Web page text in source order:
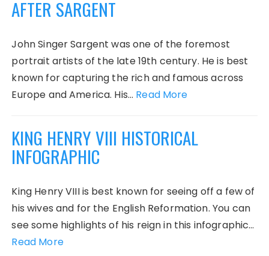
AFTER SARGENT
John Singer Sargent was one of the foremost
portrait artists of the late 19th century. He is best
known for capturing the rich and famous across
Europe and America. His… Read More
KING HENRY VIII HISTORICAL
INFOGRAPHIC
King Henry VIII is best known for seeing off a few of
his wives and for the English Reformation. You can
see some highlights of his reign in this infographic…
Read More